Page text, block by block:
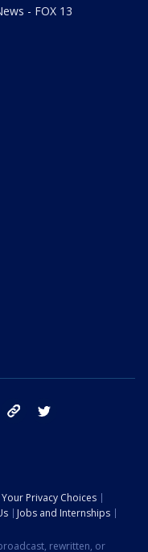
- FOX 13
instagram tik tok
Your Privacy Choices
Jobs and Internships
rewritten, or